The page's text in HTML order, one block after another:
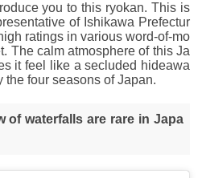
you to this ryokan. This is
of Ishikawa Prefectur
ratings in various word-of-mo
The calm atmosphere of this Ja
it feel like a secluded hideawa
the four seasons of Japan.
of waterfalls are rare in Japa